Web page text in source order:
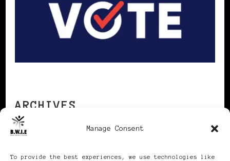
Manage Consent
To provide the best experiences, we use technologies like
ARCHIVES